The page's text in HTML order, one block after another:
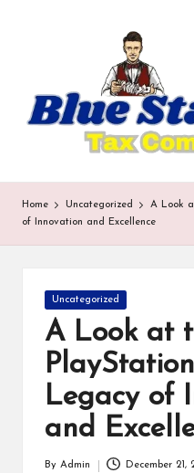
e
st
te
t
Home Uncategorized
A Look
of Innovation and Excellence
Posted
Uncategorized
A Look at
Legacy of
and
By Admin December 21,